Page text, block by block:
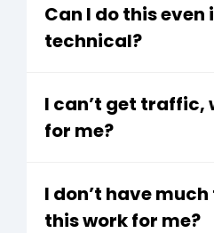
Can I do this even
technical?
I can’t get traffic,
for me?
I don’t have
this work for me?